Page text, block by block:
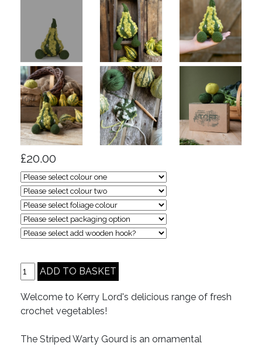
£20.00
Welcome to Kerry Lord's delicious range of fresh
crochet vegetables!
The Striped Warty Gourd is an ornamental